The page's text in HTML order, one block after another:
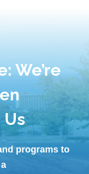
We’re
Us
programs to